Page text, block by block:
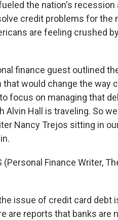
the nation's
credit problems for the
are feeling crushed
finance guest outlined
that would change the way
focus on managing that
Alvin Hall is traveling. So
Nancy Trejos sitting in
(Personal Finance Writer,
issue of credit card
are reports that banks